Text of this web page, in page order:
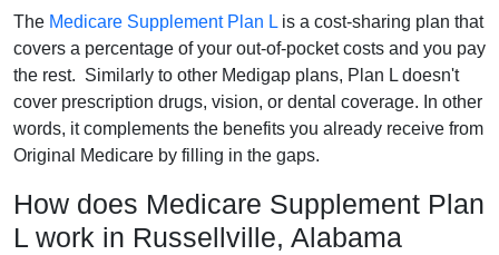
The Medicare Supplement Plan L is a cost-sharing plan that
covers a percentage of your out-of-pocket costs and you pay
the rest. Similarly to other Medigap plans, Plan L doesn't
cover prescription drugs, vision, or dental coverage. In other
words, it complements the benefits you already receive from
Original Medicare by filling in the gaps.
How does Medicare Supplement Plan
L work in Russellville, Alabama